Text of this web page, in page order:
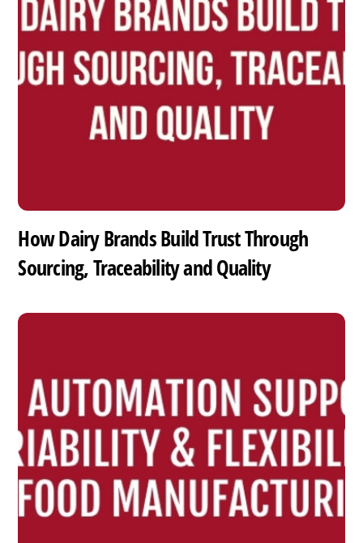
How Dairy Brands Build Trust Through
Sourcing, Traceability and Quality